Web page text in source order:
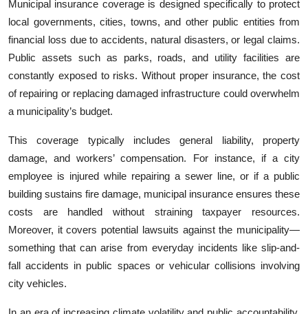
Municipal insurance coverage is designed specifically to protect
local governments, cities, towns, and other public entities from
financial loss due to accidents, natural disasters, or legal claims.
Public assets such as parks, roads, and utility facilities are
constantly exposed to risks. Without proper insurance, the cost
of repairing or replacing damaged infrastructure could overwhelm
a municipality’s budget.
This coverage typically includes general liability, property
damage, and workers’ compensation. For instance, if a city
employee is injured while repairing a sewer line, or if a public
building sustains fire damage, municipal insurance ensures these
costs are handled without straining taxpayer resources.
Moreover, it covers potential lawsuits against the municipality—
something that can arise from everyday incidents like slip-and-
fall accidents in public spaces or vehicular collisions involving
city vehicles.